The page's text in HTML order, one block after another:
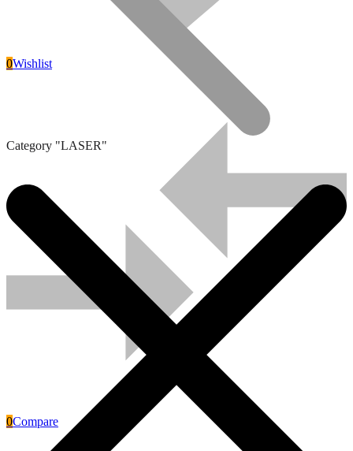
POWER GENERATORS
Solar Panels
0Wishlist
0Compare
Category "LASER"